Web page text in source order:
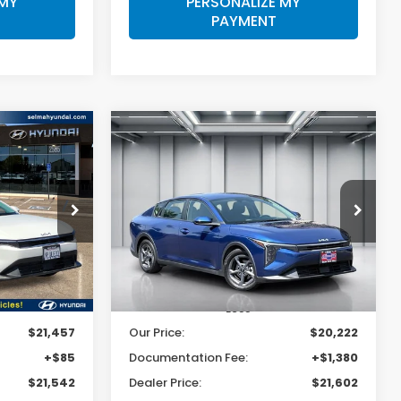
PAYMENT
Y7444R
Ext. Int.
$21,457
+$85
$21,542
2025Kia K4LXS
Price Drop
VIN:3KPFT4DEXSE004341Stock:C14007R
Model:2AC3224
33,629 mi Ext. Int.
BUY FINANCE
$21,602
DEALER PRICE
Less
Our Price:
$20,222
Documentation Fee:
+$1,380
Dealer Price:
$21,602
Compare Vehicle